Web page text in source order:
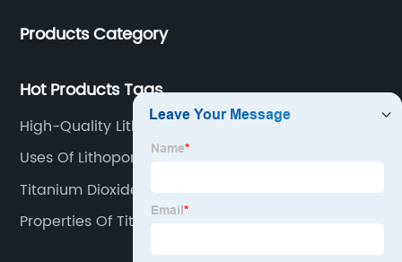
customers.
Products Category
Hot Products Tags
High-Quality Lithopone And Titanium Dioxide
Uses Of Lithopone
Titanium Dioxide Rutile
Properties Of Titanium